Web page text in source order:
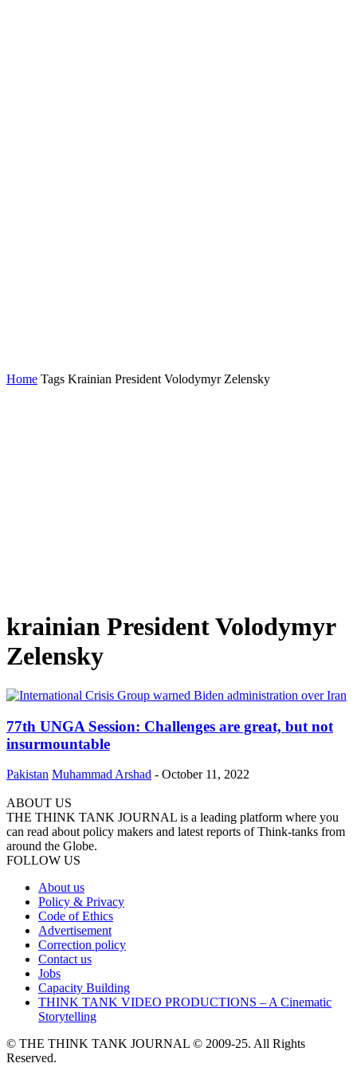
Home Tags Krainian President Volodymyr Zelensky
krainian President Volodymyr
Zelensky
77th UNGA Session: Challenges are great, but not
insurmountable
Pakistan Muhammad Arshad - October 11, 2022
ABOUT US
THE THINK TANK JOURNAL is a leading platform where you
can read about policy makers and latest reports of Think-tanks from
around the Globe.
FOLLOW US
About us
Policy & Privacy
Code of Ethics
Advertisement
Correction policy
Contact us
Jobs
Capacity Building
THINK TANK VIDEO PRODUCTIONS – A Cinematic
Storytelling
© THE THINK TANK JOURNAL © 2009-25. All Rights
Reserved.